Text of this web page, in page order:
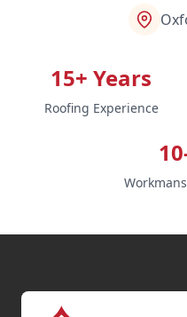
15+ Years
Roofing Experience